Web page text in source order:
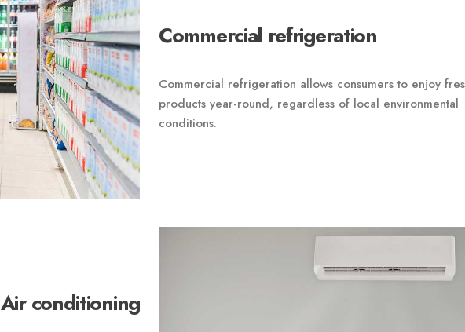
Commercial refrigeration
Commercial refrigeration allows consumers to enjoy
products year-round, regardless of local environmental
conditions.
Air conditioning